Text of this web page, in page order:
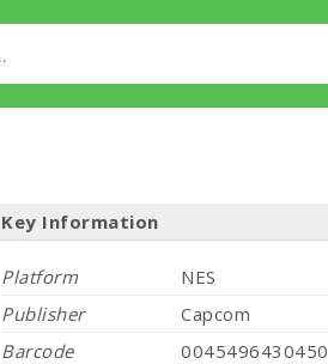
Key Information
Platform
NES
Publisher
Capcom
Barcode
0045496430450